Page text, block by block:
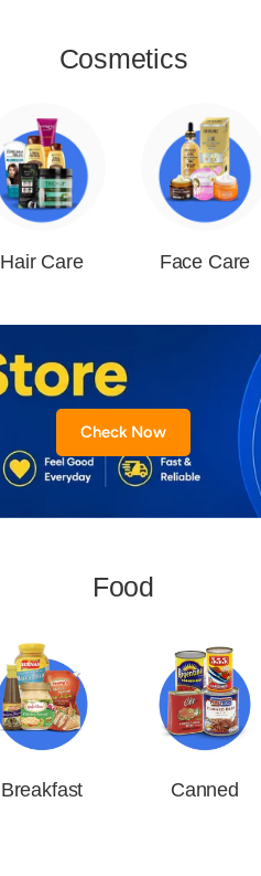
Cosmetics
Hair Care Face Care
Check Now
Food
Breakfast Canned